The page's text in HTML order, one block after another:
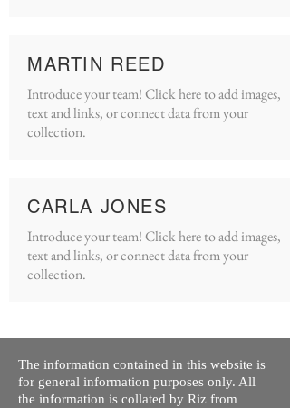
MARTIN REED
Introduce your team! Click here to add images,
text and links, or connect data from your
collection.
CARLA JONES
Introduce your team! Click here to add images,
text and links, or connect data from your
collection.
The information contained in this website is
for general information purposes only. All
the information is collated by Riz from